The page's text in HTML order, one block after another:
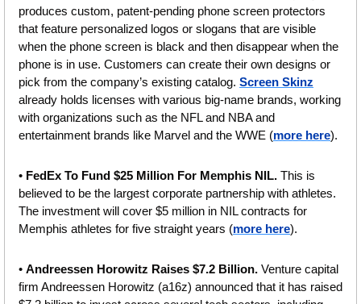
produces custom, patent-pending phone screen protectors
that feature personalized logos or slogans that are visible
when the phone screen is black and then disappear when the
phone is in use. Customers can create their own designs or
pick from the company’s existing catalog. Screen Skinz
already holds licenses with various big-name brands, working
with organizations such as the NFL and NBA and
entertainment brands like Marvel and the WWE (more here).
• FedEx To Fund $25 Million For Memphis NIL. This is
believed to be the largest corporate partnership with athletes.
The investment will cover $5 million in NIL contracts for
Memphis athletes for five straight years (more here).
• Andreessen Horowitz Raises $7.2 Billion. Venture capital
firm Andreessen Horowitz (a16z) announced that it has raised